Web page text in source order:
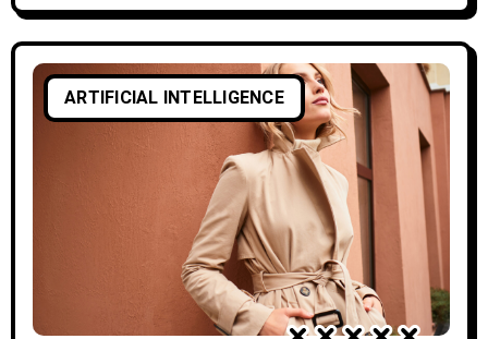
ARTIFICIAL INTELLIGENCE